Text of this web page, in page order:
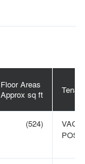
Floor Areas
Approx sq ft
Tenant
(524)